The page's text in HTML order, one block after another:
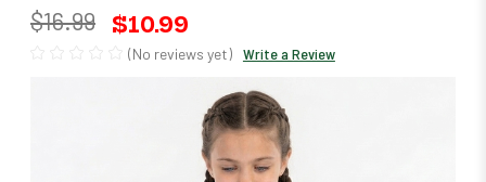
$16.99 $10.99
(No reviews yet) Write a Review